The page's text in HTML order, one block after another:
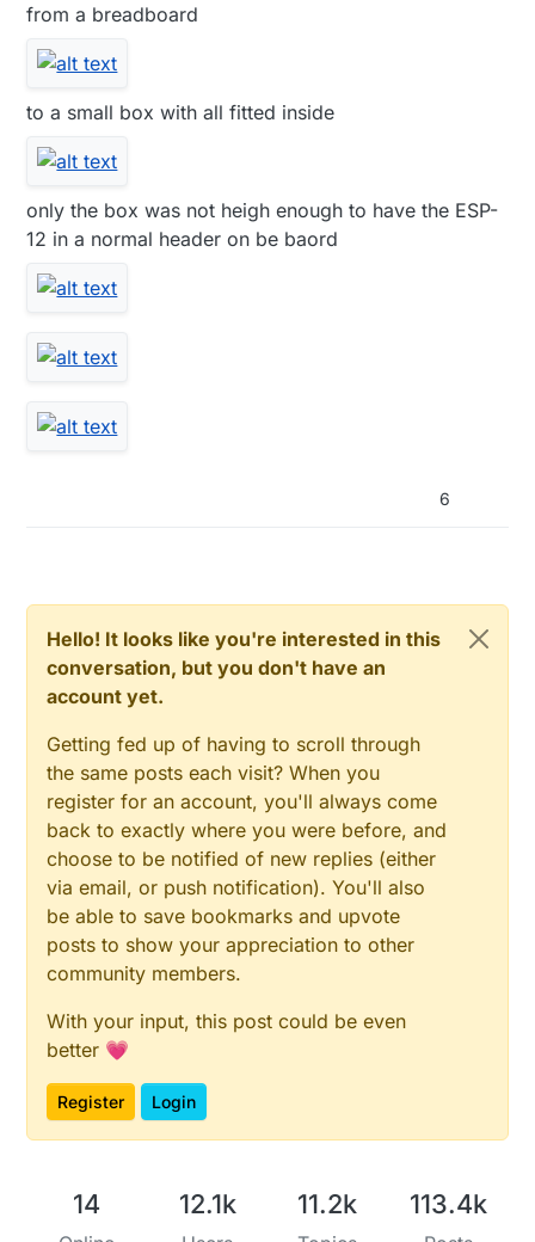
from a breadboard
to a small box with all fitted inside
only the box was not heigh enough to have the ESP-
12 in a normal header on be baord
6
Hello! It looks like you're interested in this
conversation, but you don't have an
account yet.
Getting fed up of having to scroll through
the same posts each visit? When you
register for an account, you'll always come
back to exactly where you were before, and
choose to be notified of new replies (either
via email, or push notification). You'll also
be able to save bookmarks and upvote
posts to show your appreciation to other
community members.
With your input, this post could be even
better 💗
Register Login
14 12.1k 11.2k 113.4k